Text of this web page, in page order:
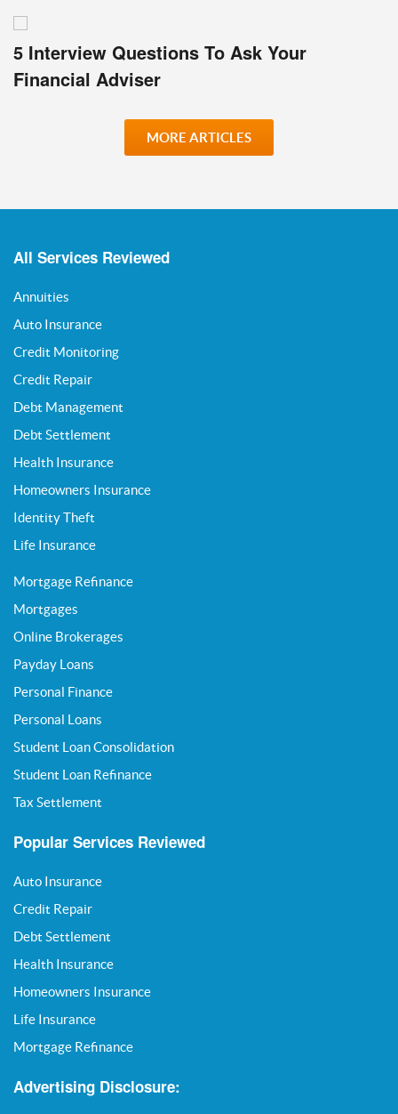
5 Interview Questions To Ask Your
Financial Adviser
MORE ARTICLES
All Services Reviewed
Annuities
Auto Insurance
Credit Monitoring
Credit Repair
Debt Management
Debt Settlement
Health Insurance
Homeowners Insurance
Identity Theft
Life Insurance
Mortgage Refinance
Mortgages
Online Brokerages
Payday Loans
Personal Finance
Personal Loans
Student Loan Consolidation
Student Loan Refinance
Tax Settlement
Popular Services Reviewed
Auto Insurance
Credit Repair
Debt Settlement
Health Insurance
Homeowners Insurance
Life Insurance
Mortgage Refinance
Advertising Disclosure: